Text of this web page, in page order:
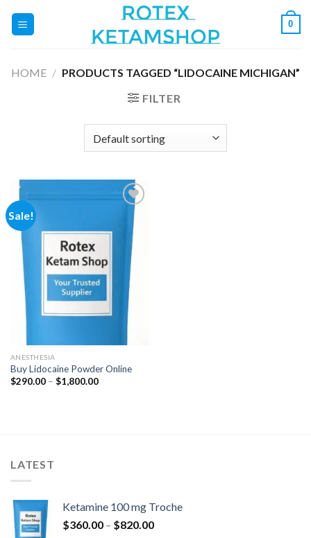
0
HOME / PRODUCTS TAGGED “LIDOCAINE MICHIGAN”
FILTER
Sale!
Add to
wishlist
ANESTHESIA
Buy Lidocaine Powder Online
$290.00 – $1,800.00Price
LATEST
Ketamine 100 mg Troche
$360.00 – $820.00Price